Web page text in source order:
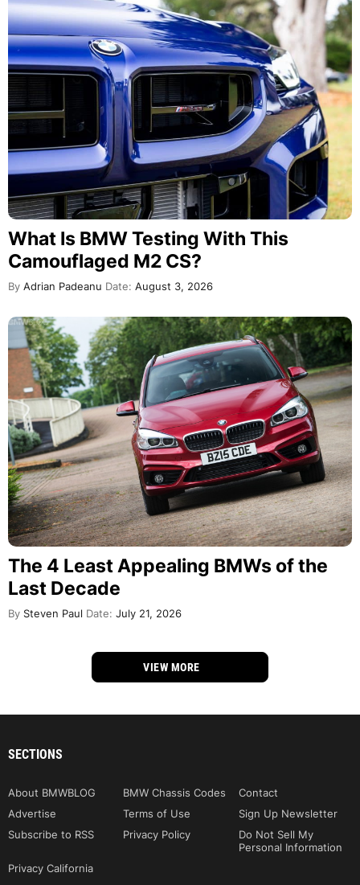
What Is BMW Testing With This
Camouflaged M2 CS?
By Adrian Padeanu Date: August 3, 2026
The 4 Least Appealing BMWs of the
Last Decade
By Steven Paul Date: July 21, 2026
VIEW MORE
SECTIONS
About BMWBLOG BMW Chassis Codes
Contact
Advertise
Terms of Use
Sign Up Newsletter
Subscribe to RSS
Privacy Policy
Do Not Sell My
Personal Information
Privacy California